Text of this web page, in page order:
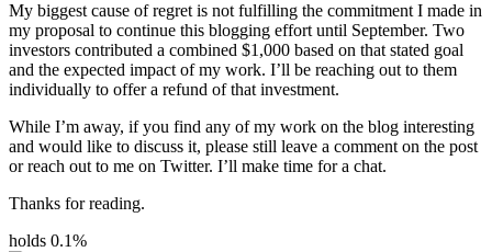
My biggest cause of regret is not fulfilling the commitment I made in
my proposal to continue this blogging effort until September. Two
investors contributed a combined $1,000 based on that stated goal
and the expected impact of my work. I’ll be reaching out to them
individually to offer a refund of that investment.
While I’m away, if you find any of my work on the blog interesting
and would like to discuss it, please still leave a comment on the post
or reach out to me on Twitter. I’ll make time for a chat.
Thanks for reading.
holds 0.1%